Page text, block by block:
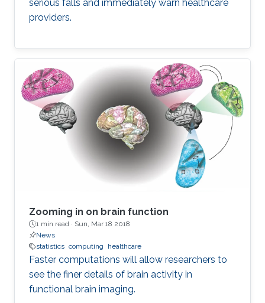
experimental prospective to ensure that
beyond such as agricultural technology and
smart home and cities.
serious falls and immediately warn healthcare
providers.
Zooming in on brain function
1 min read · Sun, Mar 18 2018
News
statistics computing healthcare
Faster computations will allow researchers to
see the finer details of brain activity in
functional brain imaging.